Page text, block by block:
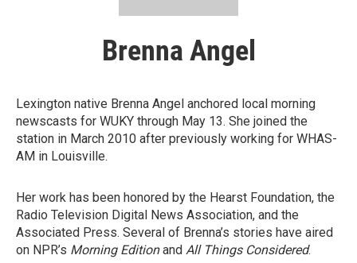
Brenna Angel
Lexington native Brenna Angel anchored local morning
newscasts for WUKY through May 13. She joined the
station in March 2010 after previously working for WHAS-
AM in Louisville.
Her work has been honored by the Hearst Foundation, the
Radio Television Digital News Association, and the
Associated Press. Several of Brenna’s stories have aired
on NPR’s Morning Editionand All Things Considered.